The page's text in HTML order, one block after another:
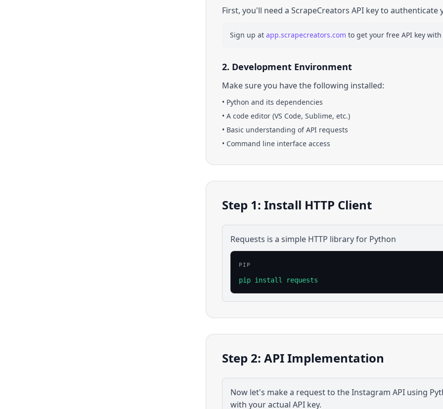
First, you'll need a ScrapeCreators API key to authenticate
Sign up at app.scrapecreators.com to get your free API key
2. Development Environment
Make sure you have the following installed:
• Python and its dependencies
• A code editor (VS Code, Sublime, etc.)
• Basic understanding of API requests
• Command line interface access
Step 1: Install HTTP Client
Requests is a simple HTTP library for Python
PIP
pip install requests
Step 2: API Implementation
Now let's make a request to theInstagram API using
with your actual API key.